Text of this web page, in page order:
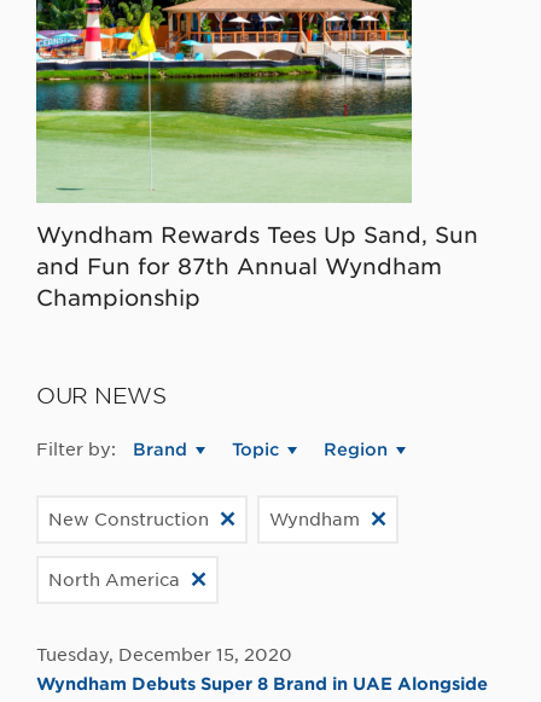
Wyndham Rewards Tees Up Sand, Sun
and Fun for 87th Annual Wyndham
Championship
OUR NEWS
Filter by: Brand Topic Region
New Construction Wyndham
North America
Tuesday, December 15, 2020
Wyndham Debuts Super 8 Brand in UAE Alongside